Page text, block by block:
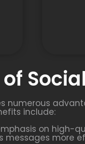
numerous
include:
on high-
more